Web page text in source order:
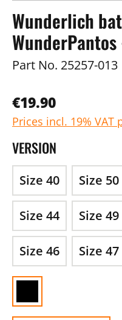
Wunderlich
Part No. 25257-013
€19.90
Prices incl. 19%
VERSION
Size 40 Size 50
Size 44 Size 49
Size 46 Size 47